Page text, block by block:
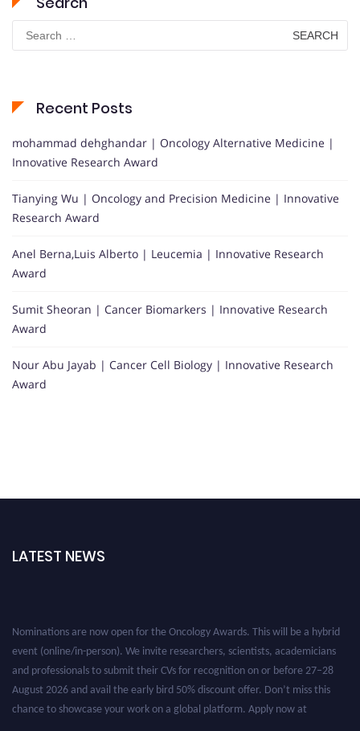
Search
for:
Recent Posts
mohammad dehghandar | Oncology Alternative Medicine |
Innovative Research Award
Tianying Wu | Oncology and Precision Medicine | Innovative
Research Award
Anel Berna,Luis Alberto | Leucemia | Innovative Research
Award
Sumit Sheoran | Cancer Biomarkers | Innovative Research
Award
Nour Abu Jayab | Cancer Cell Biology | Innovative Research
Award
LATEST NEWS
Nominations are now open for the Oncology Awards. This will be a hybrid
event (online/in-person). We invite researchers, scientists, academicians
and professionals to submit their CVs for recognition on or before 27–28
August 2026 and avail the early bird 50% discount offer. Don’t miss this
chance to showcase your work on a global platform. Apply now at